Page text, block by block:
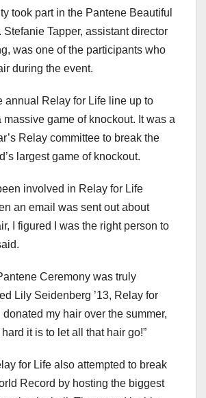
took part in the Pantene Beautiful
Stefanie Tapper, assistant director
was one of the participants who
during the event.
annual Relay for Life line up to
massive game of knockout. It was a
Relay committee to break the
largest game of knockout.
involved in Relay for Life
an email was sent out about
I figured I was the right person to
Ceremony was truly
Lily Seidenberg ’13, Relay for
donated my hair over the summer,
it is to let all that hair go!”
for Life also attempted to break
Record by hosting the biggest